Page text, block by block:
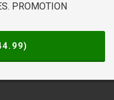
PROMOTION
)